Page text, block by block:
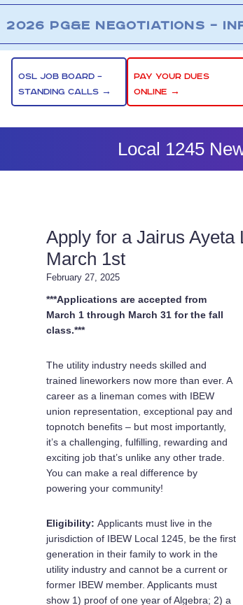
2026 PG&E NEGOTIATIONS –
OSL JOB BOARD –
STANDING CALLS →
PAY YOUR DUES
ONLINE →
Local 1245
Apply for a Jairus Ayeta
March 1st
February 27, 2025
***Applications are accepted from
March 1 through March 31 for the fall
class.***
The utility industry needs skilled and
trained lineworkers now more than ever. A
career as a lineman comes with IBEW
union representation, exceptional pay and
topnotch benefits – but most importantly,
it’s a challenging, fulfilling, rewarding and
exciting job that’s unlike any other trade.
You can make a real difference by
powering your community!
Eligibility: Applicants must live in the
jurisdiction of IBEW Local 1245, be the first
generation in their family to work in the
utility industry and cannot be a current or
former IBEW member. Applicants must
show 1) proof of one year of Algebra; 2) a